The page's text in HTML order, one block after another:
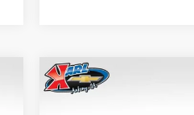
New2026
Compare Vehicle